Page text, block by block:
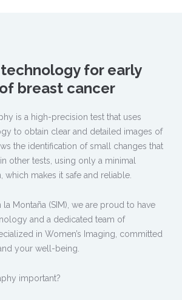
for early
breast cancer
is a high-precision test that uses
to obtain clear and detailed images of
the identification of small changes that
other tests, using only a minimal
which makes it safe and reliable.
la Montaña (SIM), we are proud to have
and a dedicated team of
in Women’s Imaging, committed
your well-being.
important?